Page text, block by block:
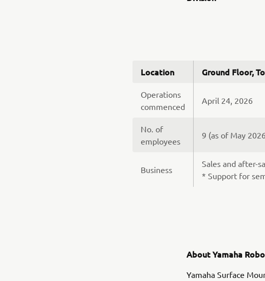
Location Ground Floor,
Operations
commenced
April 24, 2026
No. of
employees
9 (as of May
Business
Sales and after-
* Support for
About Yamaha
Yamaha Surface